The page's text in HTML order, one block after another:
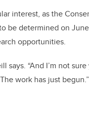
interest, as the
be determined on
opportunities.
says. “And I’m not
work has just begun.”